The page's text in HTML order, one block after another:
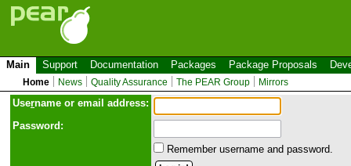
Main Support Documentation Packages Package Proposals
Home News Quality Assurance The PEAR Group Mirrors
Username or email address:
Password:
Remember username and password.